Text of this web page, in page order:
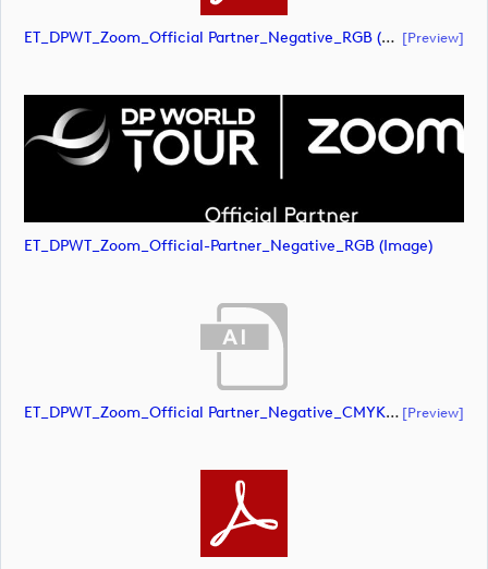
ET_DPWT_Zoom_Official Partner_Negative_RGB (document) [preview]
ET_DPWT_Zoom_Official-Partner_Negative_RGB (image)
ET_DPWT_Zoom_Official Partner_Negative_CMYK (document) [preview]